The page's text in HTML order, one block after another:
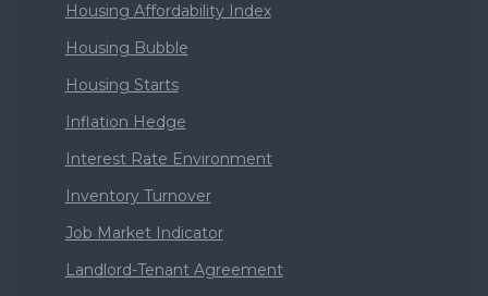
Housing Affordability Index
Housing Bubble
Housing Starts
Inflation Hedge
Interest Rate Environment
Inventory Turnover
Job Market Indicator
Landlord-Tenant Agreement